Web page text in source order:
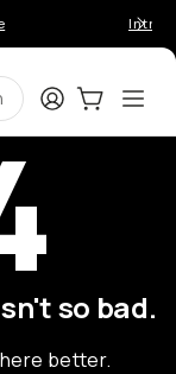
LoginCart:0
so bad.
better.